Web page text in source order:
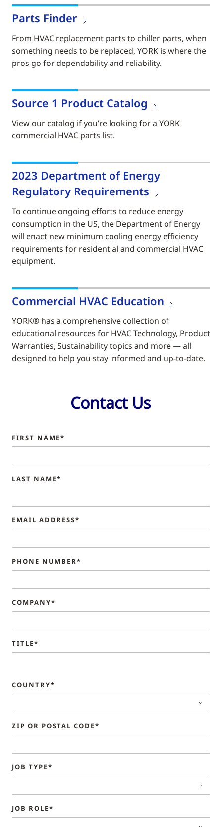
Parts Finder
From HVAC replacement parts to chiller parts, when
something needs to be replaced, YORK is where the
pros go for dependability and reliability.
Source 1 Product Catalog
View our catalog if you’re looking for a YORK
commercial HVAC parts list.
2023 Department of Energy
Regulatory Requirements
To continue ongoing efforts to reduce energy
consumption in the US, the Department of Energy
will enact new minimum cooling energy efficiency
requirements for residential and commercial HVAC
equipment.
Commercial HVAC Education
YORK® has a comprehensive collection of
educational resources for HVAC Technology, Product
Warranties, Sustainability topics and more — all
designed to help you stay informed and up-to-date.
Contact Us
FIRST NAME*
LAST NAME*
EMAIL ADDRESS*
PHONE NUMBER*
COMPANY*
TITLE*
COUNTRY*
ZIP OR POSTAL CODE*
JOB TYPE*
JOB ROLE*